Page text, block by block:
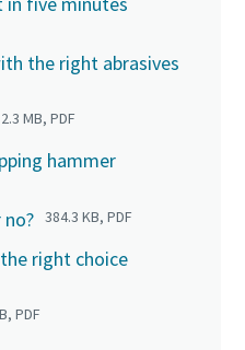
the right abrasives
2.3 MB, PDF
hammer
384.3 KB, PDF
right choice
PDF